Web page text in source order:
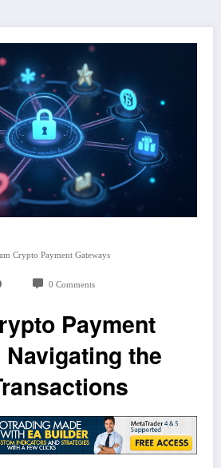
Crypto Payment Gateways
0 Comments
Payment
the